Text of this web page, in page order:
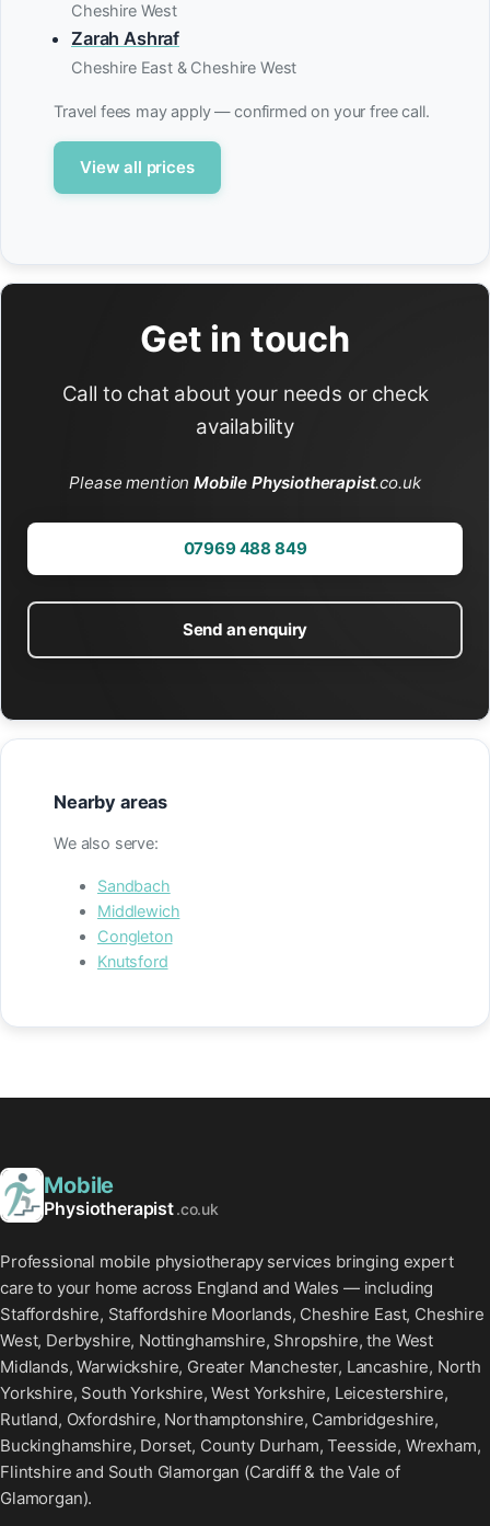
Cheshire West
Zarah Ashraf
Cheshire East & Cheshire West
Travel fees may apply — confirmed on your free call.
View all prices
Get in touch
Call to chat about your needs or check
availability
Please mentionMobile Physiotherapist.co.uk
07969 488 849
Send an enquiry
Nearby areas
We also serve:
Sandbach
Middlewich
Congleton
Knutsford
Mobile
Physiotherapist.co.uk
Professional mobile physiotherapy services bringing expert
care to your home across England and Wales — including
Staffordshire, Staffordshire Moorlands, Cheshire East, Cheshire
West, Derbyshire, Nottinghamshire, Shropshire, the West
Midlands, Warwickshire, Greater Manchester, Lancashire, North
Yorkshire, South Yorkshire, West Yorkshire, Leicestershire,
Rutland, Oxfordshire, Northamptonshire, Cambridgeshire,
Buckinghamshire, Dorset, County Durham, Teesside, Wrexham,
Flintshire and South Glamorgan (Cardiff & the Vale of
Glamorgan).